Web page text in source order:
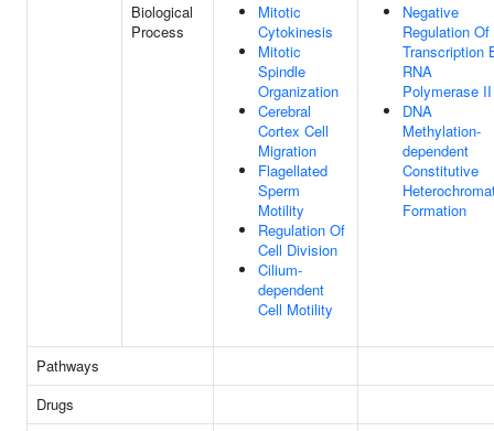
Biological
Process
Mitotic
Cytokinesis
Mitotic
Spindle
Organization
Cerebral
Cortex Cell
Migration
Flagellated
Sperm
Motility
Regulation Of
Cell Division
Cilium-
dependent
Cell Motility
Negative
Regulation Of
Transcription
RNA
Polymerase II
DNA
Methylation-
dependent
Constitutive
Formation
Pathways
Drugs